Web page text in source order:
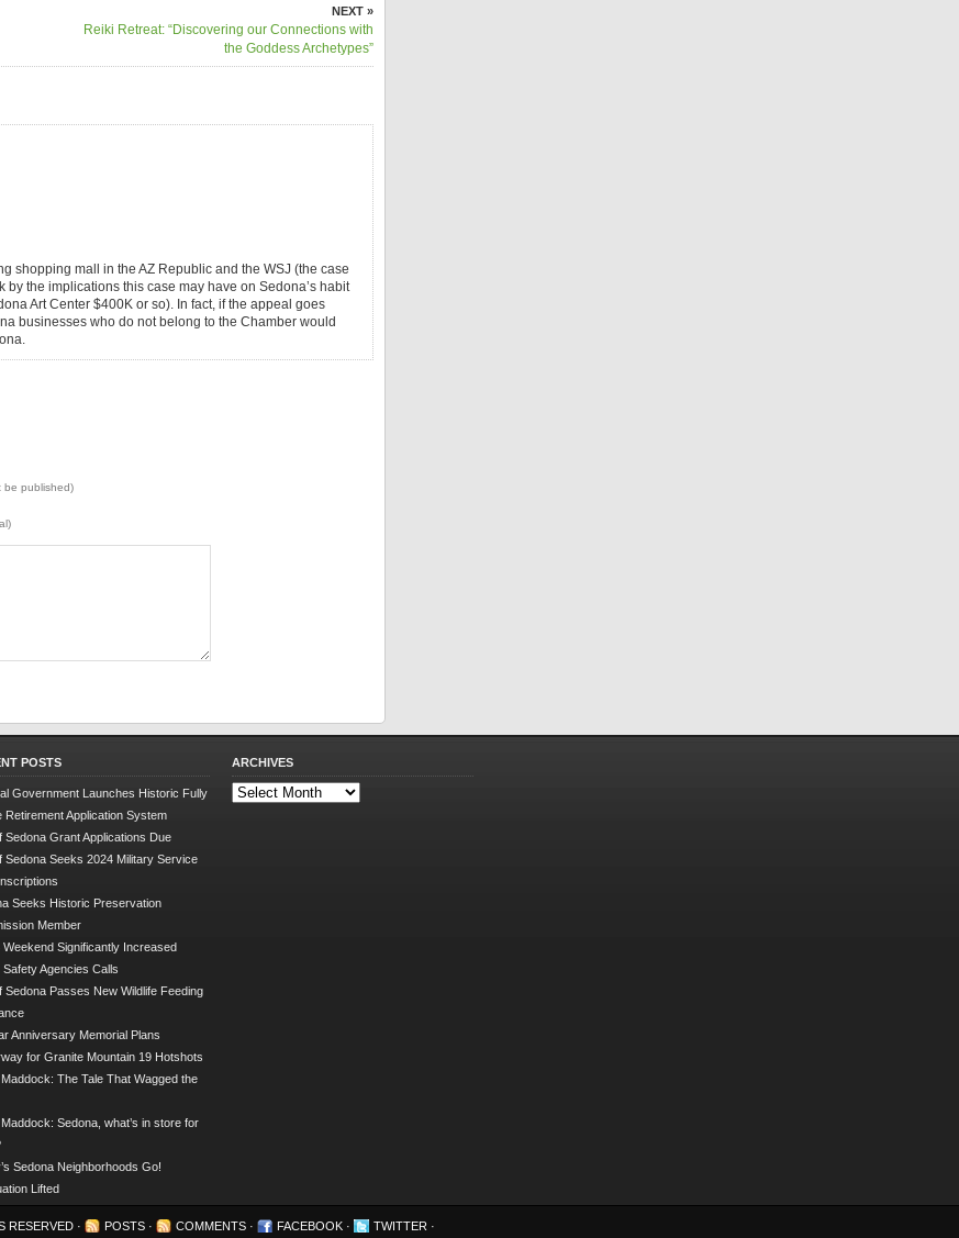
NEXT »
Reiki Retreat: “Discovering our Connections with
the Goddess Archetypes”
shopping mall in the AZ Republic and the WSJ (the case
the implications this case may have on Sedona’s habit
Art Center $400K or so). In fact, if the appeal goes
businesses who do not belong to the Chamber would
be published)
POSTS
Government Launches Historic Fully
Retirement Application System
Sedona Grant Applications Due
Sedona Seeks 2024 Military Service
Seeks Historic Preservation
Member
Weekend Significantly Increased
Safety Agencies Calls
Sedona Passes New Wildlife Feeding
Anniversary Memorial Plans
for Granite Mountain 19 Hotshots
Maddock: The Tale That Wagged the
Maddock: Sedona, what’s in store for
Sedona Neighborhoods Go!
Lifted
ARCHIVES
Archives
RESERVED · POSTS · COMMENTS · FACEBOOK · TWITTER ·